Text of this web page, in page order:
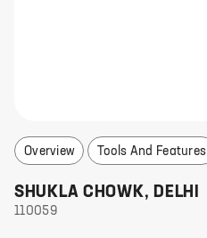
Overview Tools And Features
SHUKLA CHOWK, DELHI
110059